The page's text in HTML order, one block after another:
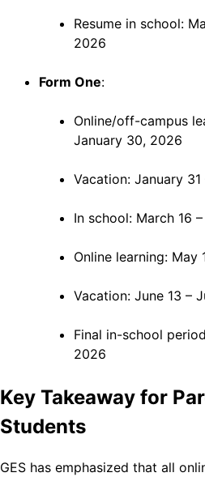
Resume in school:
2026
Form One:
Online/off-campus
January 30, 2026
Vacation: January
In school: March 16
Online learning: May
Vacation: June 13 –
Final in-school
2026
Key Takeaway for
Students
GES has emphasized that all